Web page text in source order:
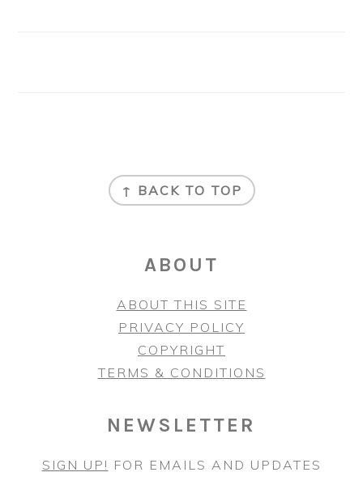
↑ BACK TO TOP
ABOUT
ABOUT THIS SITE
PRIVACY POLICY
COPYRIGHT
TERMS & CONDITIONS
NEWSLETTER
SIGN UP! FOR EMAILS AND UPDATES